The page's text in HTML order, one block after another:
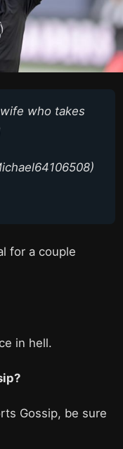
who takes
for a couple
in hell.
Gossip, be sure